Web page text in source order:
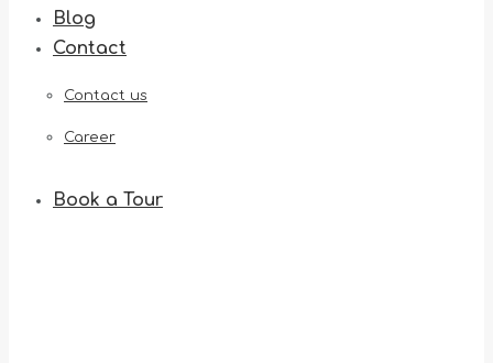
Blog
Contact
Contact us
Career
Book a Tour